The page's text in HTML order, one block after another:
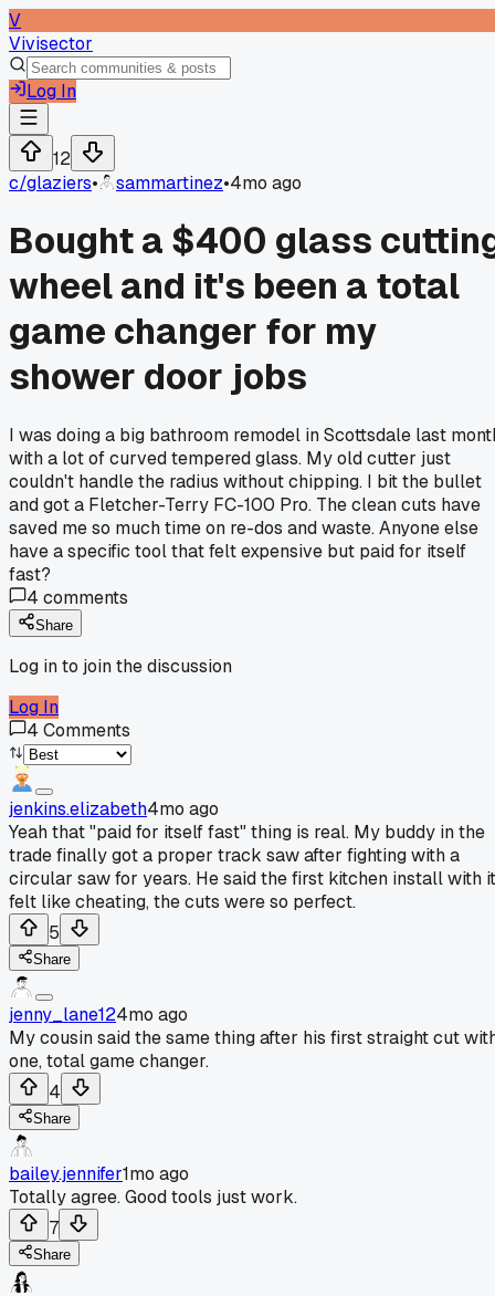
V
Vivisector
Log In
12
c/glaziers• sammartinez•4mo ago
Bought a $400 glass
wheel and it's been a total
game changer for my
shower door jobs
I was doing a big bathroom remodel in Scottsdale last
with a lot of curved tempered glass. My old cutter just
couldn't handle the radius without chipping. I bit the bullet
and got a Fletcher-Terry FC-100 Pro. The clean cuts have
saved me so much time on re-dos and waste. Anyone else
have a specific tool that felt expensive but paid for itself
fast?
4 comments
Share
Log in to join the discussion
Log In
4 Comments
jenkins.elizabeth4mo ago
Yeah that "paid for itself fast" thing is real. My buddy in the
trade finally got a proper track saw after fighting with a
circular saw for years. He said the first kitchen install with it
felt like cheating, the cuts were so perfect.
5
Share
jenny_lane124mo ago
My cousin said the same thing after his first straight cut
one, total game changer.
4
Share
bailey.jennifer1mo ago
Totally agree. Good tools just work.
7
Share